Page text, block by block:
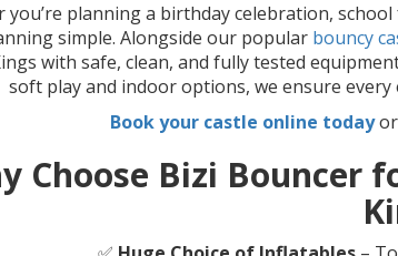
you’re planning a birthday celebration,
simple. Alongside our popular bouncy
with safe, clean, and fully tested
soft play and indoor options, we ensure
Book your castle online todayor
Choose Bizi Bouncer